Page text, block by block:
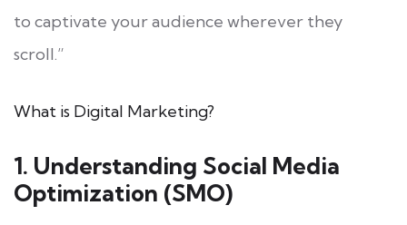
to captivate your audience wherever they
scroll.”
What is Digital Marketing?
1. Understanding Social Media
Optimization (SMO)